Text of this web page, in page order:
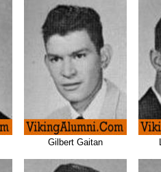
Gilbert Gaitan